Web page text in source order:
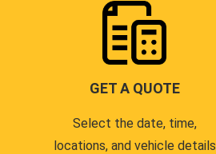
GET A QUOTE
Select the date, time,
locations, and vehicle details